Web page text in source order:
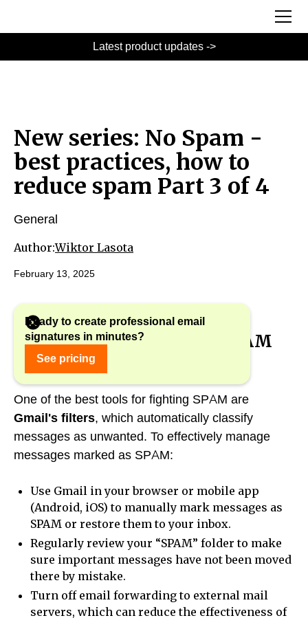
Latest product updates ->
New series: No Spam -
best practices, how to
reduce spam Part 3 of 4
General
Author:Wiktor Lasota
February 13, 2025
Ready to create professional email
signatures in minutes?
See pricing
1. Using Gmail's built-in SPAM
filters
One of the best tools for fighting SPAM are
Gmail's filters, which automatically classify
messages as unwanted. To effectively manage
messages marked as SPAM:
Use Gmail in your browser or mobile app
(Android, iOS) to manually mark messages as
SPAM or restore them to your inbox.
Regularly review your “SPAM” folder to make
sure important messages have not been moved
there by mistake.
Turn off email forwarding to external mail
servers, which can reduce the effectiveness of